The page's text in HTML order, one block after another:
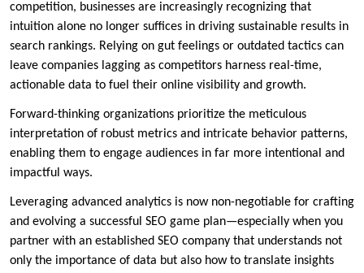
competition, businesses are increasingly recognizing that
intuition alone no longer suffices in driving sustainable results in
search rankings. Relying on gut feelings or outdated tactics can
leave companies lagging as competitors harness real-time,
actionable data to fuel their online visibility and growth.
Forward-thinking organizations prioritize the meticulous
interpretation of robust metrics and intricate behavior patterns,
enabling them to engage audiences in far more intentional and
impactful ways.
Leveraging advanced analytics is now non-negotiable for crafting
and evolving a successful SEO game plan—especially when you
partner with an established SEO company that understands not
only the importance of data but also how to translate insights